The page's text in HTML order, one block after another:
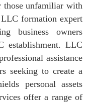
those unfamiliar with
formation expert
business owners
establishment. LLC
assistance
seeking to create a
personal assets
offer a range of